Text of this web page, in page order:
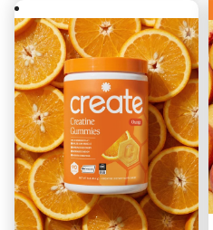
4673 Reviews
Orange
Bright, clean, zesty citrus